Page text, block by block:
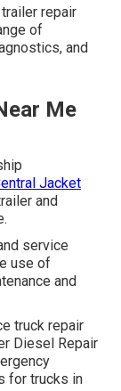
repair
of
and
Me
Jacket
and
service
use of
and
truck repair
Diesel Repair
for trucks in